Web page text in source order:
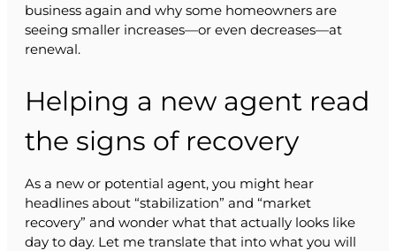
business again and why some homeowners are
seeing smaller increases—or even decreases—at
renewal.
Helping a new agent read
the signs of recovery
As a new or potential agent, you might hear
headlines about “stabilization” and “market
recovery” and wonder what that actually looks like
day to day. Let me translate that into what you will